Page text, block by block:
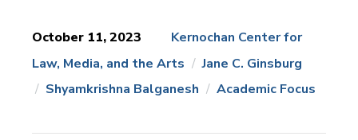
October 11, 2023
News
Topics:
Kernochan Center for
Law, Media, and the Arts
Jane C. Ginsburg
Shyamkrishna Balganesh
Academic Focus